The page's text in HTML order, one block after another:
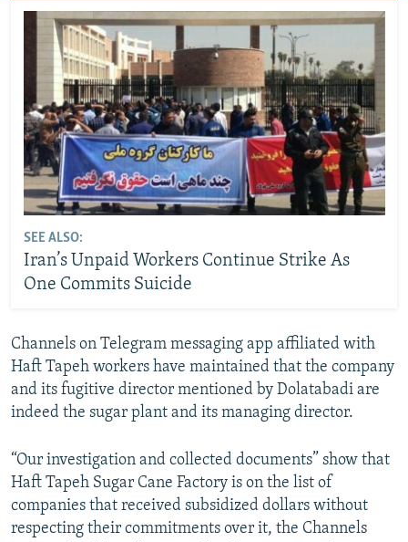
SEE ALSO:
Iran’s Unpaid Workers Continue Strike As
One Commits Suicide
Channels on Telegram messaging app affiliated with
Haft Tapeh workers have maintained that the company
and its fugitive director mentioned by Dolatabadi are
indeed the sugar plant and its managing director.
“Our investigation and collected documents” show that
Haft Tapeh Sugar Cane Factory is on the list of
companies that received subsidized dollars without
respecting their commitments over it, the Channels